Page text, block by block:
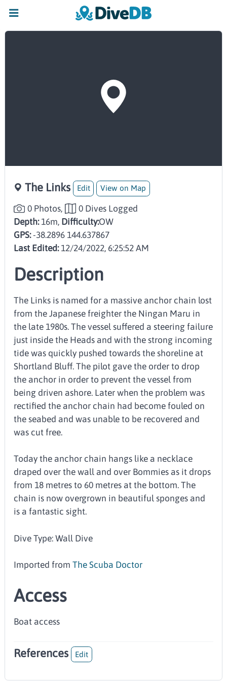
The Links Edit View on Map
0 Photos,
0 Dives Logged
Depth:16m, Difficulty:OW
GPS: -38.2896 144.637867
Last Edited:12/24/2022, 6:25:52 AM
Description
The Links is named for a massive anchor chain lost
from the Japanese freighter the Ningan Maru in
the late 1980s. The vessel suffered a steering failure
just inside the Heads and with the strong incoming
tide was quickly pushed towards the shoreline at
Shortland Bluff. The pilot gave the order to drop
the anchor in order to prevent the vessel from
being driven ashore. Later when the problem was
rectified the anchor chain had become fouled on
the seabed and was unable to be recovered and
was cut free.
Today the anchor chain hangs like a necklace
draped over the wall and over Bommies as it drops
from 18 metres to 60 metres at the bottom. The
chain is now overgrown in beautiful sponges and
is a fantastic sight.
Dive Type: Wall Dive
Imported fromThe Scuba Doctor
Access
Boat access
References Edit